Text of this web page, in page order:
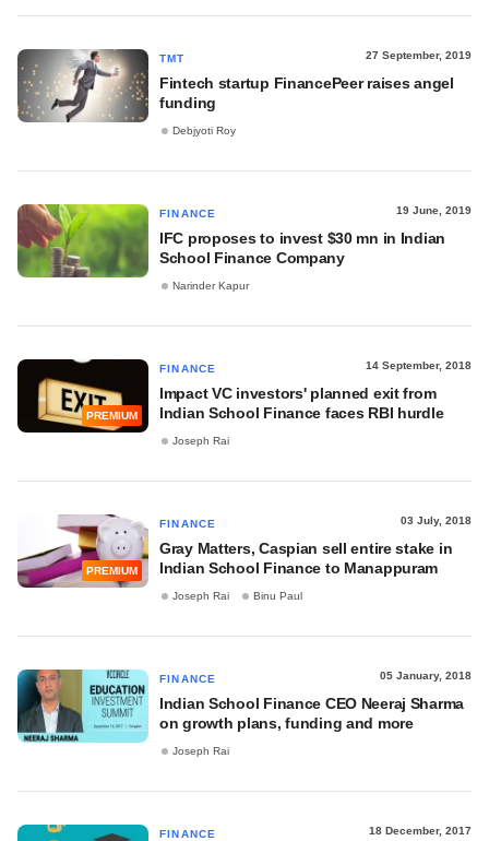
TMT 27 September, 2019
Fintech startup FinancePeer raises angel
funding
Debjyoti Roy
FINANCE 19 June, 2019
IFC proposes to invest $30 mn in Indian
School Finance Company
Narinder Kapur
PREMIUM
FINANCE 14 September, 2018
Impact VC investors' planned exit from
Indian School Finance faces RBI hurdle
Joseph Rai
PREMIUM
FINANCE 03 July, 2018
Gray Matters, Caspian sell entire stake in
Indian School Finance to Manappuram
Joseph Rai Binu Paul
FINANCE 05 January, 2018
Indian School Finance CEO Neeraj Sharma
on growth plans, funding and more
Joseph Rai
FINANCE 18 December, 2017